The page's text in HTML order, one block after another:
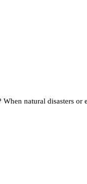
natural disasters